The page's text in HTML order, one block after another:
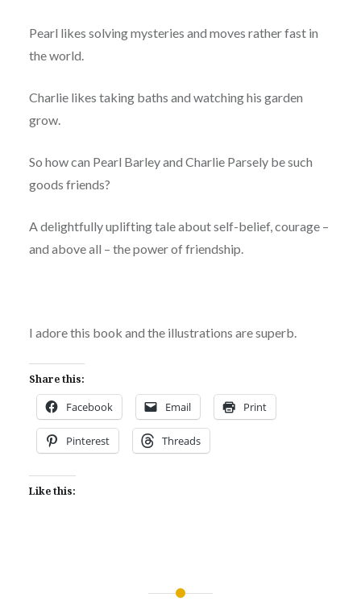
Pearl likes solving mysteries and moves rather fast in
the world.
Charlie likes taking baths and watching his garden
grow.
So how can Pearl Barley and Charlie Parsely be such
goods friends?
A delightfully uplifting tale about self-belief, courage –
and above all – the power of friendship.
I adore this book and the illustrations are superb.
Share this:
Facebook Email Print
Pinterest Threads
Like this: